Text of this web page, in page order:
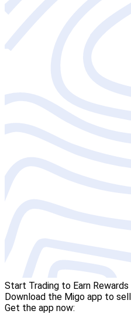
Start Trading to Earn Rewards
Download the Migo app to
Get the app now: